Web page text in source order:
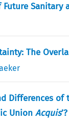
Sanitary
The
Differences of
UnionAcquis’?